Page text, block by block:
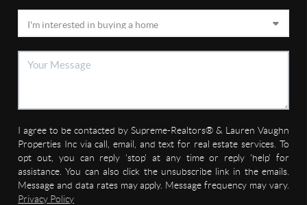
I agree to be contacted by Supreme-Realtors® & Lauren Vaughn
Properties Inc via call, email, and text for real estate services. To
opt out, you can reply 'stop' at any time or reply 'help' for
assistance. You can also click the unsubscribe link in the emails.
Message and data rates may apply. Message frequency may vary.
Privacy Policy